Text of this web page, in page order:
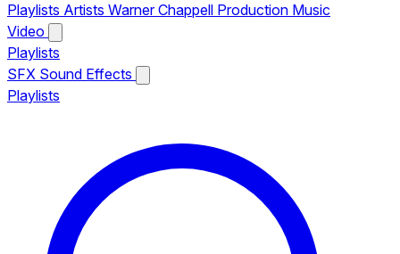
Playlists Artists Warner Chappell Production Music
Video
Playlists
SFX Sound Effects
Playlists